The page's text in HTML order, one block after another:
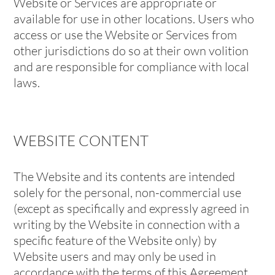
available for use in other locations. Users who
access or use the Website or Services from
other jurisdictions do so at their own volition
and are responsible for compliance with local
laws.
WEBSITE CONTENT
The Website and its contents are intended
solely for the personal, non-commercial use
(except as specifically and expressly agreed in
writing by the Website in connection with a
specific feature of the Website only) by
Website users and may only be used in